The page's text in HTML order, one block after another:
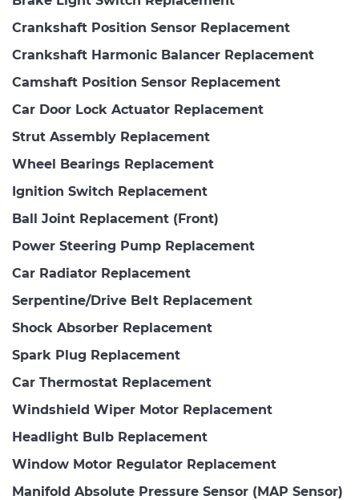
Crankshaft Position Sensor Replacement
Crankshaft Harmonic Balancer Replacement
Camshaft Position Sensor Replacement
Car Door Lock Actuator Replacement
Strut Assembly Replacement
Wheel Bearings Replacement
Ignition Switch Replacement
Ball Joint Replacement (Front)
Power Steering Pump Replacement
Car Radiator Replacement
Serpentine/Drive Belt Replacement
Shock Absorber Replacement
Spark Plug Replacement
Car Thermostat Replacement
Windshield Wiper Motor Replacement
Headlight Bulb Replacement
Window Motor Regulator Replacement
Manifold Absolute Pressure Sensor (MAP Sensor)